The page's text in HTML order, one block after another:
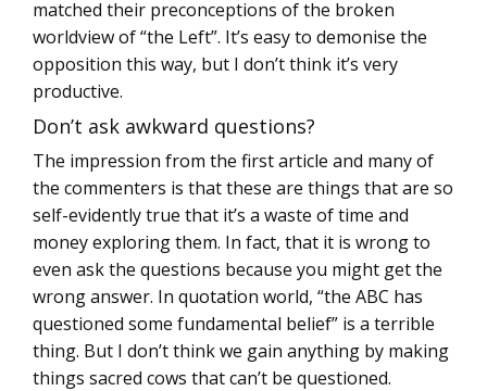
matched their preconceptions of the broken
worldview of “the Left”. It’s easy to demonise the
opposition this way, but I don’t think it’s very
productive.
Don’t ask awkward questions?
The impression from the first article and many of
the commenters is that these are things that are so
self-evidently true that it’s a waste of time and
money exploring them. In fact, that it is wrong to
even ask the questions because you might get the
wrong answer. In quotation world, “the ABC has
questioned some fundamental belief” is a terrible
thing. But I don’t think we gain anything by making
things sacred cows that can’t be questioned.